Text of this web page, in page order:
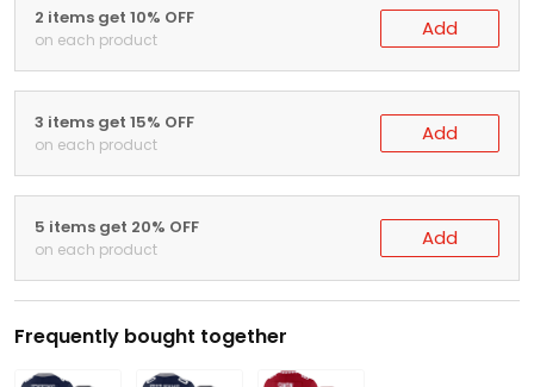
2 items get 10% OFF
on each product Add
3 items get 15% OFF
on each product Add
5 items get 20% OFF
on each product Add
Frequently bought together